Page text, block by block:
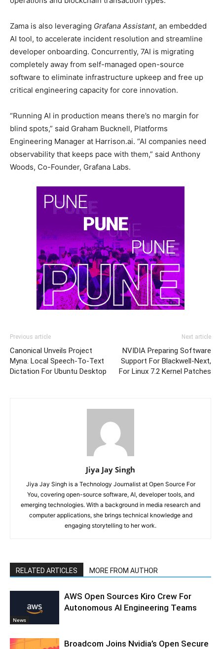
Zama is also leveraging Grafana Assistant, an embedded
AI tool, to accelerate incident resolution and streamline
developer onboarding. Concurrently, 7AI is migrating
completely away from self-managed open-source
software to eliminate infrastructure upkeep and free up
critical engineering capacity for core innovation.
“Running AI in production means there’s no margin for
blind spots,” said Graham Bucknell, Platforms
Engineering Manager at Harrison.ai. “AI companies need
observability that keeps pace with them,” said Anthony
Woods, Co-Founder, Grafana Labs.
Previous article
Canonical Unveils Project
Myna: Local Speech-To-Text
Dictation For Ubuntu Desktop
Next article
NVIDIA Preparing Software
Support For Blackwell-Next,
For Linux 7.2 Kernel Patches
Jiya Jay Singh
Jiya Jay Singh is a Technology Journalist at Open Source For
You, covering open-source software, AI, developer tools, and
emerging technologies. With a background in media research and
computer applications, she brings technical knowledge and
engaging storytelling to her work.
RELATED ARTICLES MORE FROM AUTHOR
News
AWS Open Sources Kiro Crew For
Autonomous AI Engineering Teams
Broadcom Joins Nvidia’s Open Secure